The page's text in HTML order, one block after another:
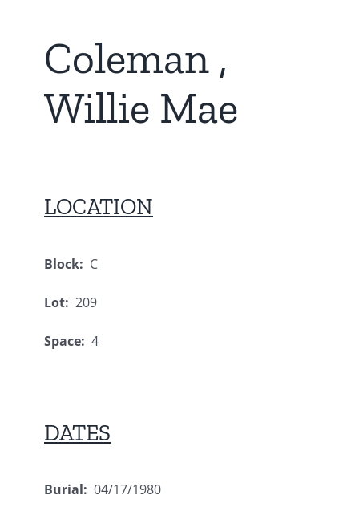
Coleman ,
Willie Mae
LOCATION
Block: C
Lot: 209
Space: 4
DATES
Burial: 04/17/1980